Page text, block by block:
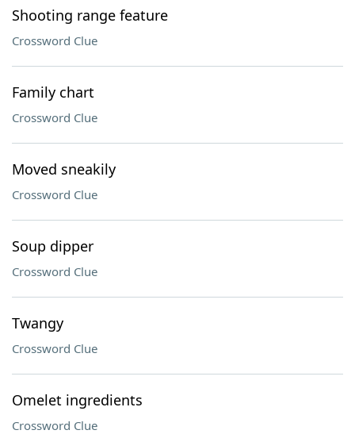
Shooting range feature
Crossword Clue
Family chart
Crossword Clue
Moved sneakily
Crossword Clue
Soup dipper
Crossword Clue
Twangy
Crossword Clue
Omelet ingredients
Crossword Clue